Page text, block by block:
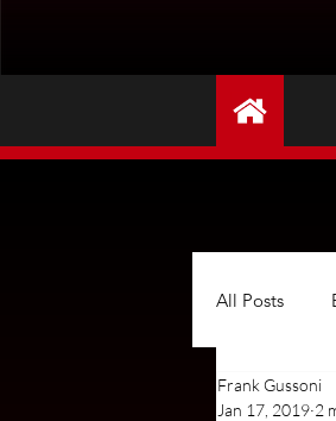
All Posts
Frank Gussoni
Jan 17, 2019 2